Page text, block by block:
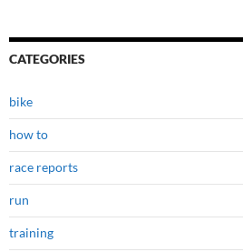
CATEGORIES
bike
how to
race reports
run
training